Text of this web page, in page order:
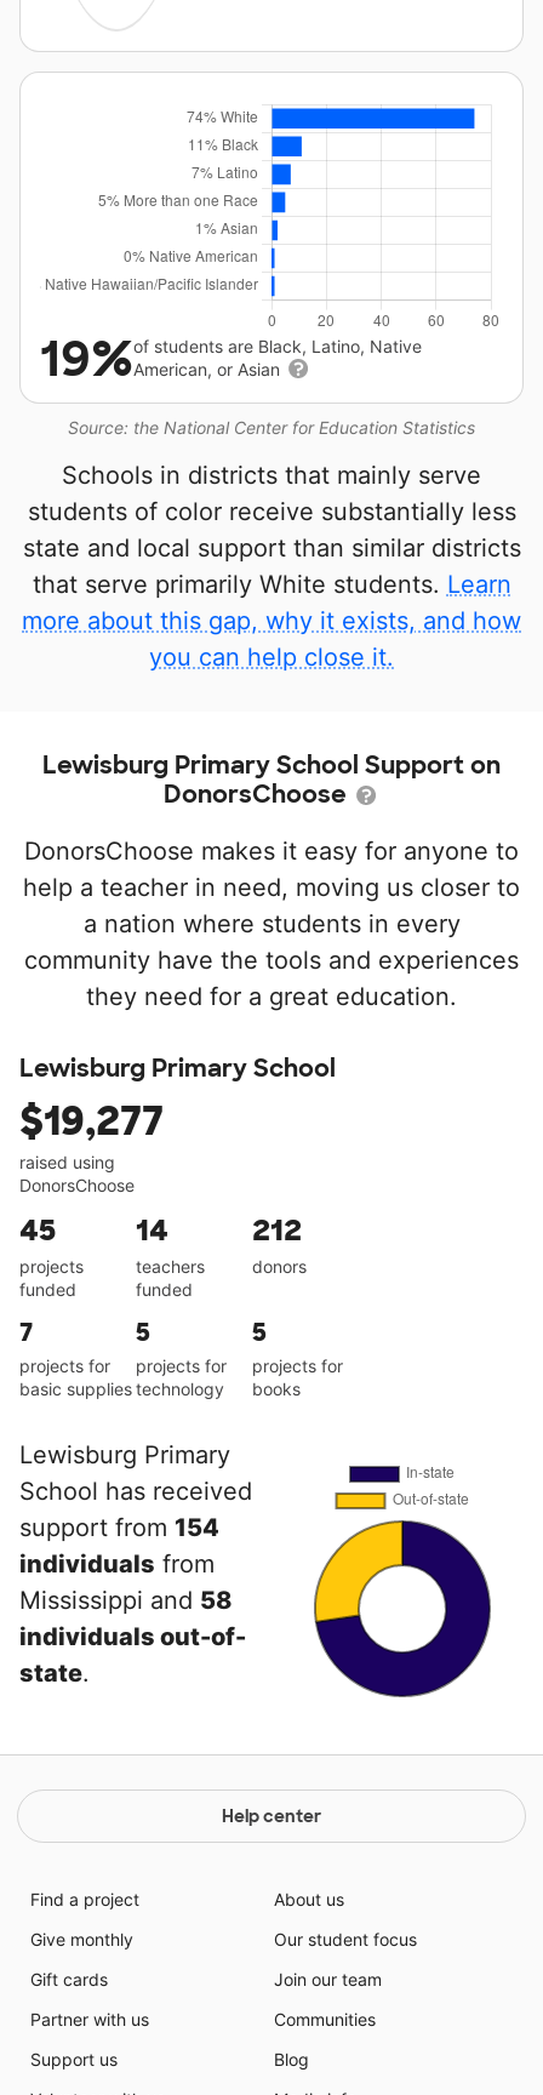
Source: the National Center for Education Statistics
19%of students are Black, Latino, Native
American, or Asian
Schools in districts that mainly serve
students of color receive substantially less
state and local support than similar districts
that serve primarily White students. Learn
more about this gap, why it exists, and how
you can help close it.
Lewisburg Primary School Support on
DonorsChoose
DonorsChoose makes it easy for anyone to
help a teacher in need, moving us closer to
a nation where students in every
community have the tools and experiences
they need for a great education.
Lewisburg Primary School
$19,277
raised using
DonorsChoose
45
projects
funded
14
teachers
funded
212
donors
7
projects for
basic supplies
5
projects for
technology
5
projects for
books
Lewisburg Primary
School has received
support from 154
individuals from
Mississippi and 58
individuals out-of-
state.
Help center
Find a project
Give monthly
Gift cards
Partner with us
Support us
About us
Our student focus
Join our team
Communities
Blog